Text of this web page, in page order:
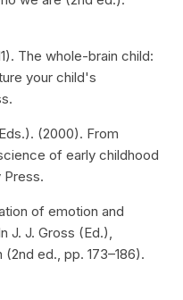
The whole-brain child:
your child's
(2000). From
of early childhood
Press.
of emotion and
J. J. Gross (Ed.),
ed., pp. 173–186).